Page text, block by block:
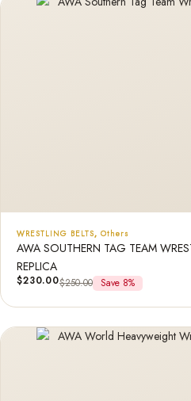
WRESTLING BELTS, Others
AWA SOUTHERN TAG TEAM
REPLICA
$230.00$250.00 Save 8%